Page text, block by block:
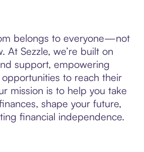
belongs to everyone—not
At Sezzle, we’re built on
support, empowering
to reach their
mission is to help you take
shape your future,
financial independence.